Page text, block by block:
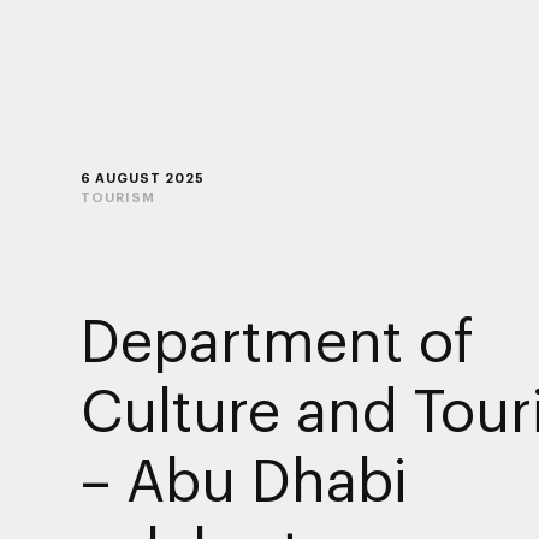
6 AUGUST 2025
TOURISM
Department of
Culture and
– Abu Dhabi